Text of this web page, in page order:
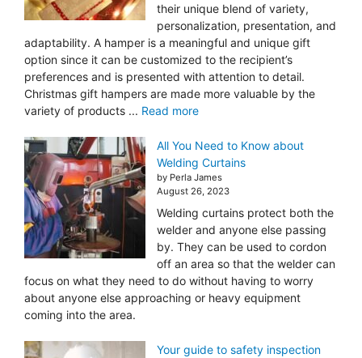
their unique blend of variety,
personalization, presentation, and
adaptability. A hamper is a meaningful and unique gift
option since it can be customized to the recipient’s
preferences and is presented with attention to detail.
Christmas gift hampers are made more valuable by the
variety of products ... Read more
All You Need to Know about
Welding Curtains
by Perla James
August 26, 2023
Welding curtains protect both the
welder and anyone else passing
by. They can be used to cordon
off an area so that the welder can
focus on what they need to do without having to worry
about anyone else approaching or heavy equipment
coming into the area.
Your guide to safety inspection